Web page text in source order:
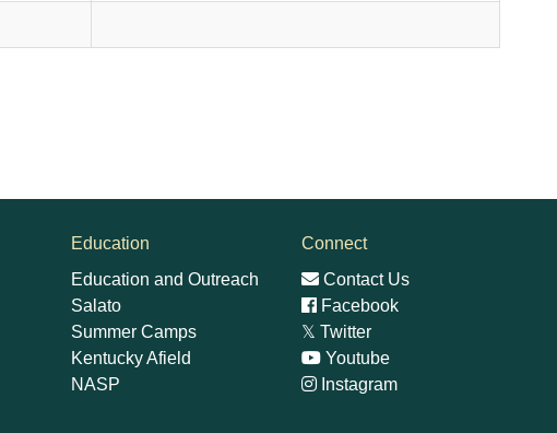
Education
Education and Outreach
Salato
Summer Camps
Kentucky Afield
NASP
Connect
Contact Us
Facebook
𝕏 Twitter
Youtube
Instagram